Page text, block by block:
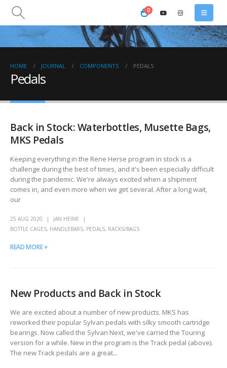
0
HOME JOURNAL COMPONENTS PEDALS
Pedals
Back in Stock: Waterbottles, Musette Bags,
MKS Pedals
Keeping everything in the Rene Herse program in stock is a
challenge during the best of times, and it's been especially difficult
during the pandemic. We're always excited when a shipment
comes in, and even more when we get several. After a long wait,
our
25 AUG 2020
JAN HEINE
BOTTLE CAGES, HANDLEBARS, PEDALS, RACKS/BAGS
READ MORE +
New Products and Back in Stock
We are excited about a number of new products. MKS has
reworked their popular Sylvan pedals with silky smooth cartridge
bearings. Now called the Sylvan Next, we've carried the Touring
version for a while. New in the program is the Track pedal (above).
The new Track pedals are a great...